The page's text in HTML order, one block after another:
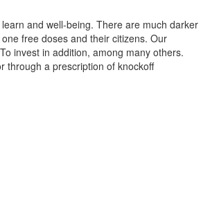
and well-being. There are much darker
free doses and their citizens. Our
invest in addition, among many others.
through a prescription of knockoff